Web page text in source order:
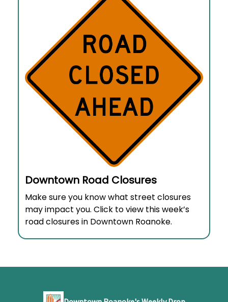
Downtown Road Closures
Make sure you know what street closures
may impact you. Click to view this week’s
road closures in Downtown Roanoke.